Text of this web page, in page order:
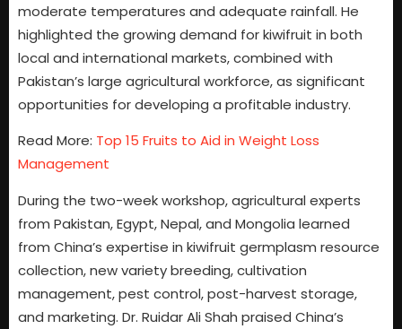
moderate temperatures and adequate rainfall. He
highlighted the growing demand for kiwifruit in both
local and international markets, combined with
Pakistan’s large agricultural workforce, as significant
opportunities for developing a profitable industry.
Read More: Top 15 Fruits to Aid in Weight Loss
Management
During the two-week workshop, agricultural experts
from Pakistan, Egypt, Nepal, and Mongolia learned
from China’s expertise in kiwifruit germplasm resource
collection, new variety breeding, cultivation
management, pest control, post-harvest storage,
and marketing. Dr. Ruidar Ali Shah praised China’s